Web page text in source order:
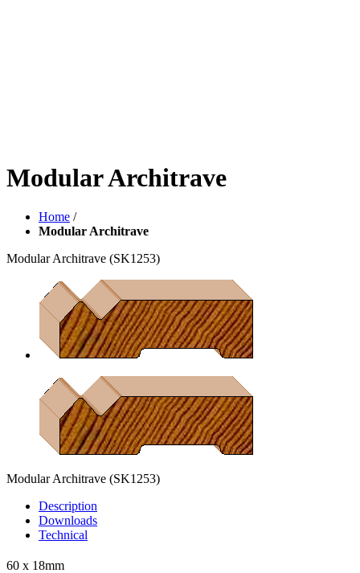
Modular Architrave
Home /
Modular Architrave
Modular Architrave (SK1253)
Modular Architrave (SK1253)
Description
Downloads
Technical
60 x 18mm